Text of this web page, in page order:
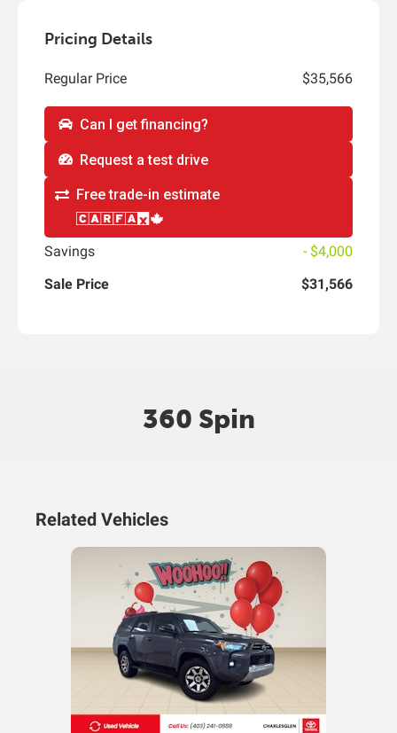
Pricing Details
Regular Price $35,566
Can I get financing?
Request a test drive
Free trade-in estimate
Savings
- $4,000
Sale Price
$31,566
360 Spin
Related Vehicles